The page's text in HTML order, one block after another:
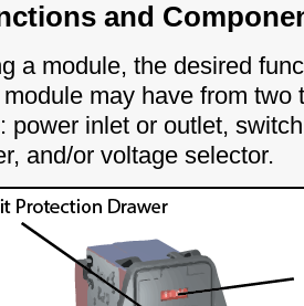
and
a module, the desired
may have from two
power inlet or outlet,
and/or voltage selector.